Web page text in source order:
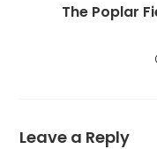
The Poplar
Leave a Reply